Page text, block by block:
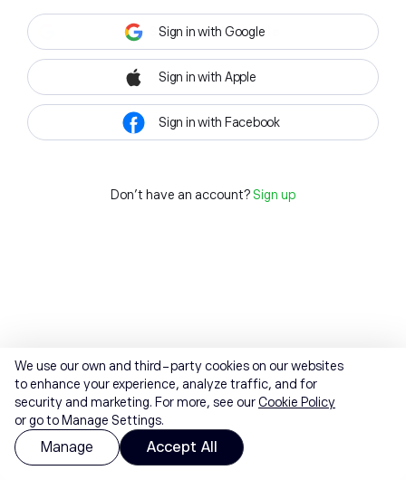
Sign in with Google
Sign in with Apple
Sign in with Facebook
Don't have an account? Sign up
We use our own and third-party cookies on our websites
to enhance your experience, analyze traffic, and for
security and marketing. For more, see ourCookie Policy
or go to Manage Settings.
Manage Accept All